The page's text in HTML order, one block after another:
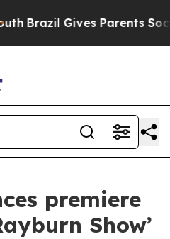
Brazil Gives Parents Social
premiere
Show’